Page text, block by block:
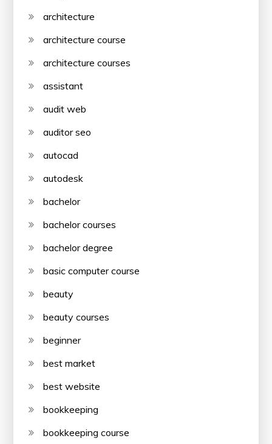
architecture
architecture course
architecture courses
assistant
audit web
auditor seo
autocad
autodesk
bachelor
bachelor courses
bachelor degree
basic computer course
beauty
beauty courses
beginner
best market
best website
bookkeeping
bookkeeping course